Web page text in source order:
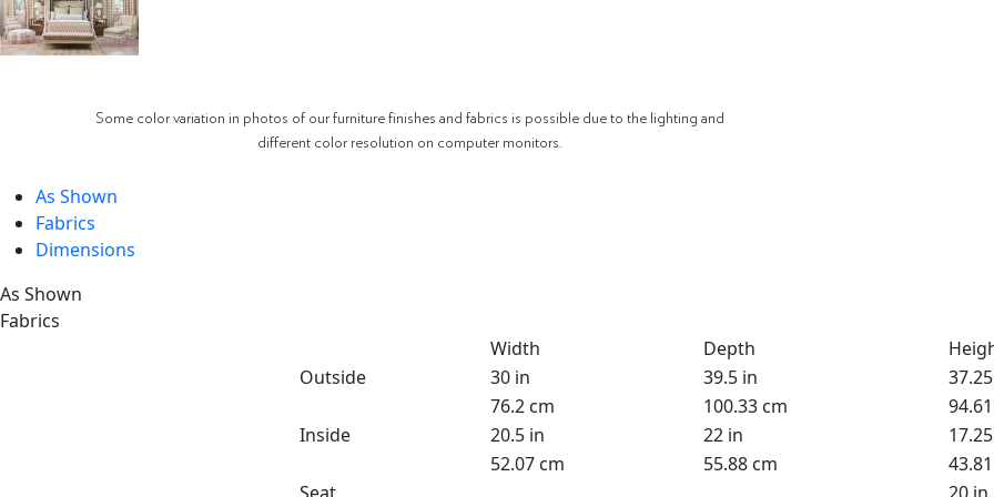
Some color variation in photos of our furniture finishes and fabrics is possible due to the lighting and
different color resolution on computer monitors.
As Shown
Fabrics
Dimensions
As Shown
Fabrics
Width
Depth
Outside
30 in 39.5 in
76.2 cm
100.33 cm
Inside
20.5 in 22 in
52.07 cm
55.88 cm